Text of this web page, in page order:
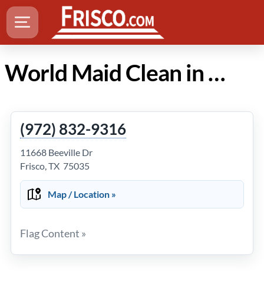
World Maid Clean in Frisco Texas
(972) 832-9316
11668 Beeville Dr
Frisco, TX 75035
Map / Location »
Flag Content »